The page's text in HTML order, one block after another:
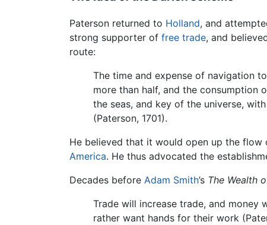
Paterson returned to Holland, and
strong supporter of free trade, and
route:
The time and expense of navigation
more than half, and the consumption
the seas, and key of the universe,
(Paterson, 1701).
He believed that it would open up the flow
America. He thus advocated the
Decades before Adam Smith’s The Wealth
Trade will increase trade, and
rather want hands for their work